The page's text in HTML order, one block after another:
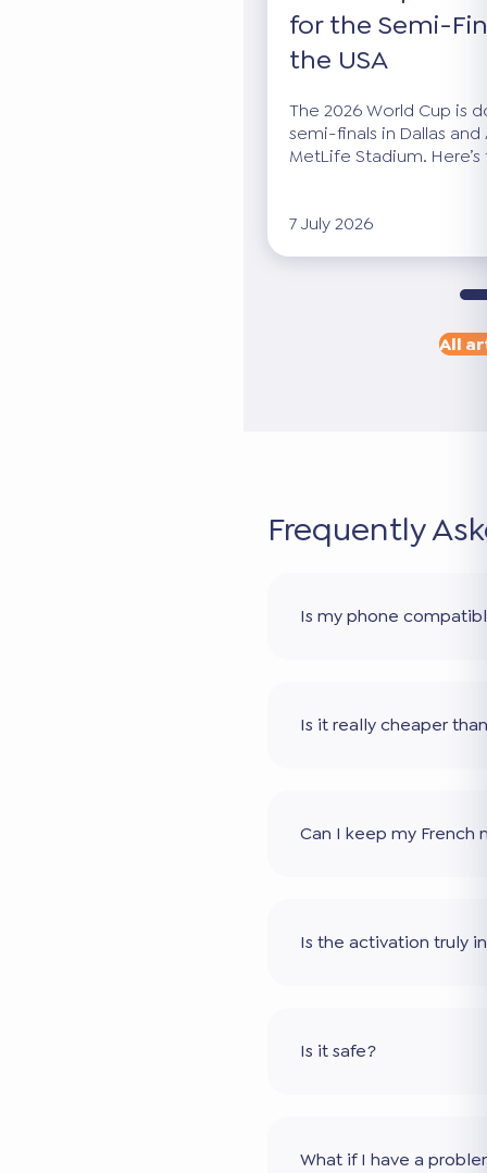
for the Semi-
the USA
The 2026 World Cup is
semi-finals in Dallas
MetLife Stadium.
7 July 2026
All
Frequently
Is my phone
Is it really cheaper
Can I keep my French
Is the activation truly
Is it safe?
What if I have a